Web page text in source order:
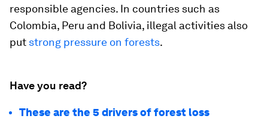
responsible agencies. In countries such as
Colombia, Peru and Bolivia, illegal activities also
put strong pressure on forests.
Have you read?
These are the 5 drivers of forest loss